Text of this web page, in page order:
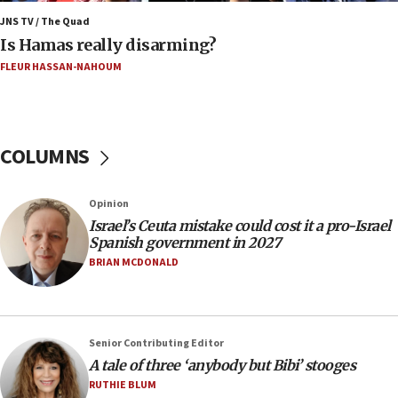
family remains
05:46
IDF warns of possible terrorist infiltration in
critical condition
Iran says Hormuz shipping arrangement could
last up to four months
03:46
Netanyahu: Israel will not agree to a Palestinian
Two IDF soldiers KIA in Southern Lebanon
02:29
JNS TV / The Quad
Is Hamas really disarming?
FLEUR HASSAN-NAHOUM
COLUMNS
Opinion
Israel’s Ceuta mistake could cost it a pro-Israel
Spanish government in 2027
BRIAN MCDONALD
Senior Contributing Editor
A tale of three ‘anybody but Bibi’ stooges
RUTHIE BLUM